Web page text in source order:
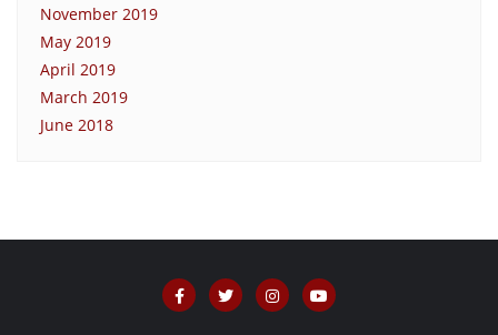
November 2019
May 2019
April 2019
March 2019
June 2018